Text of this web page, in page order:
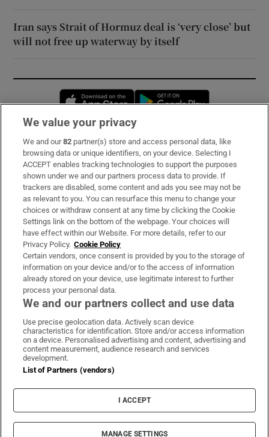
Iran says Strait of Hormuz deal is ‘very close’ but
will not free up waterway by itself
Opens in new window
Subscribe
Support
About Us
Irish Times Products & Services
OUR PARTNERS:
Irish Times on WhatsApp
Irish Times on Facebook
Irish Times on X
Irish Times on LinkedIn
Irish Times on Instagram
Terms & Conditions
Privacy Policy
Cookie Information
Cookie Settings
© 2026 The Irish Times DAC
We value your privacy
We and our82 partner(s) store and access personal data, like
browsing data or unique identifiers, on your device. Selecting I
ACCEPT enables tracking technologies to support the purposes
shown under we and our partners process data to provide. If
trackers are disabled, some content and ads you see may not be
as relevant to you. You can resurface this menu to change your
choices or withdraw consent at any time by clicking the Cookie
Settings link on the bottom of the webpage. Your choices will
have effect within our Website. For more details, refer to our
Privacy Policy. Cookie Policy
Certain vendors, once consent is provided by you to the storage of
information on your device and/or to the access of information
already stored on your device, use legitimate interest to further
process your personal data.
We and our partners collect and use data
Use precise geolocation data. Actively scan device
characteristics for identification. Store and/or access information
on a device. Personalised advertising and content, advertising and
content measurement, audience research and services
development.
List of Partners (vendors)
I ACCEPT
MANAGE SETTINGS